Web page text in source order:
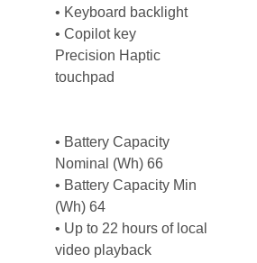
• Keyboard backlight
• Copilot key
Precision Haptic
touchpad
• Battery Capacity
Nominal (Wh) 66
• Battery Capacity Min
(Wh) 64
• Up to 22 hours of local
video playback